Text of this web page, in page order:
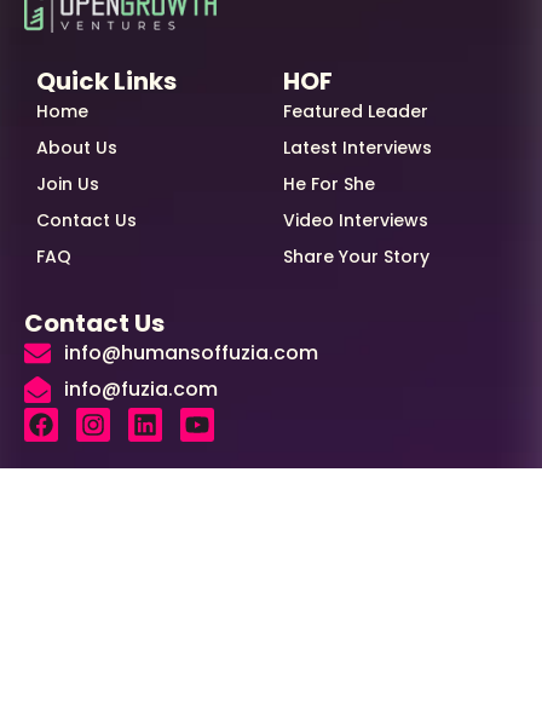
Quick Links
Home
About Us
Join Us
Contact Us
FAQ
HOF
Featured Leader
Latest Interviews
He For She
Video Interviews
Share Your Story
Contact Us
info@humansoffuzia.com
info@fuzia.com